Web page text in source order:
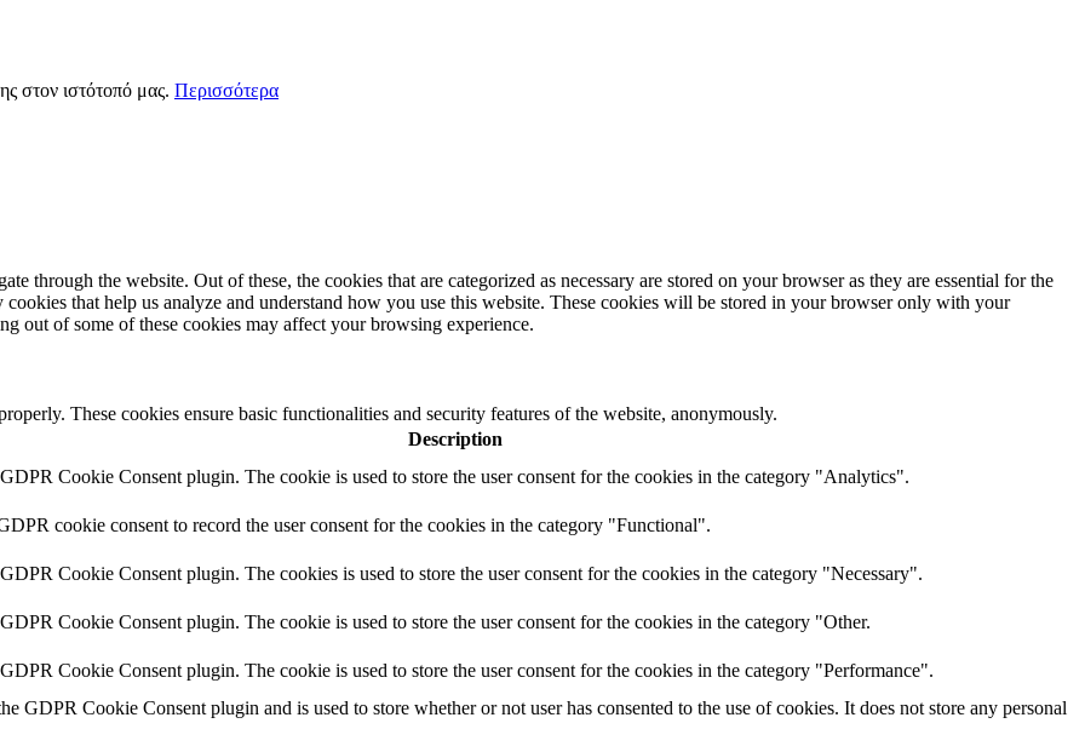
στον ιστότοπό μας. Περισσότερα
through the website. Out of these, the cookies that are categorized as necessary are stored on your browser as they are essential for the
that help us analyze and understand how you use this website. These cookies will be stored in your browser only with your
out of some of these cookies may affect your browsing experience.
These cookies ensure basic functionalities and security features of the website, anonymously.
Description
Cookie Consent plugin. The cookie is used to store the user consent for the cookies in the category "Analytics".
cookie consent to record the user consent for the cookies in the category "Functional".
Cookie Consent plugin. The cookies is used to store the user consent for the cookies in the category "Necessary".
Cookie Consent plugin. The cookie is used to store the user consent for the cookies in the category "Other.
Cookie Consent plugin. The cookie is used to store the user consent for the cookies in the category "Performance".
GDPR Cookie Consent plugin and is used to store whether or not user has consented to the use of cookies. It does not store any personal